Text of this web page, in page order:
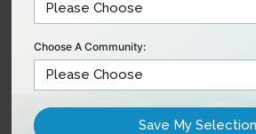
The company has committed to
updates with residents as projects
information about which areas of
scheduled for future construction
residents can expect.
Choose A Community: